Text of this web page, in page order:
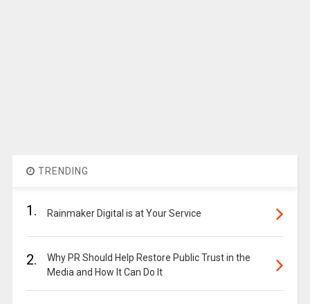
TRENDING
1. Rainmaker Digital is at Your Service
2.
Why PR Should Help Restore Public Trust in the
Media and How It Can Do It